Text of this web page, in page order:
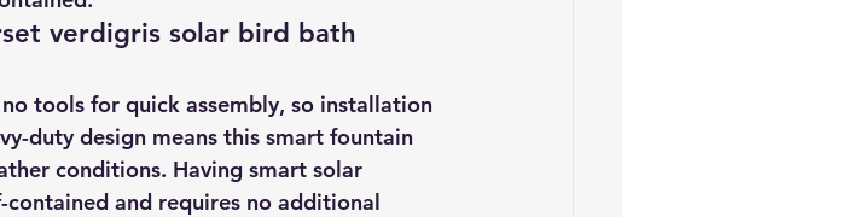
verdigris solar bird bath
tools for quick assembly, so installation
duty design means this smart fountain
conditions. Having smart solar
and requires no additional